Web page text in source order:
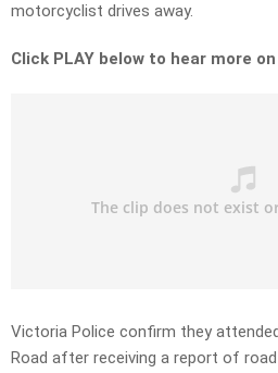
motorcyclist drives away.
Click PLAY below to hear more
Victoria Police confirm they
Road after receiving a report of